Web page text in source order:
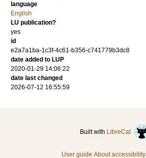
language
English
LU publication?
yes
id
e2a7a1ba-1c3f-4c61-b356-c741779b3dc8
date added to LUP
2020-01-29 14:06:22
date last changed
2026-07-12 16:55:59
Built with LibreCat
User guide About accessibility